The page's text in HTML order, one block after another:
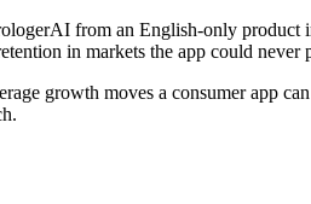
from an English-only product
in markets the app could never
growth moves a consumer app